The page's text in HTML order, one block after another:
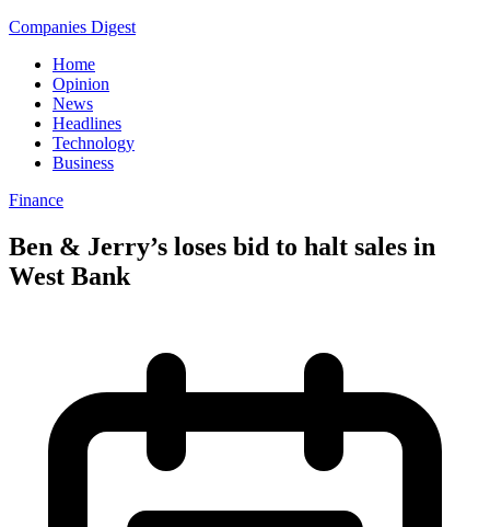
Companies Digest
Home
Opinion
News
Headlines
Technology
Business
Finance
Ben & Jerry’s loses bid to halt sales in
West Bank